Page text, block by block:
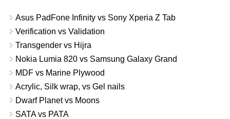
Asus PadFone Infinity vs Sony Xperia Z Tab
Verification vs Validation
Transgender vs Hijra
Nokia Lumia 820 vs Samsung Galaxy Grand
MDF vs Marine Plywood
Acrylic, Silk wrap, vs Gel nails
Dwarf Planet vs Moons
SATA vs PATA